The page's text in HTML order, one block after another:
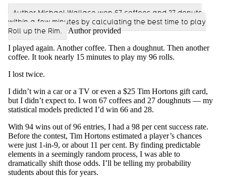
Author Michael Wallace won 67 coffees and 27 donuts
within a few minutes by calculating the best time to play
Roll up the Rim.
Author provided
I played again. Another coffee. Then a doughnut. Then another
coffee. It took nearly 15 minutes to play my 96 rolls.
I lost twice.
I didn’t win a car or a TV or even a $25 Tim Hortons gift card,
but I didn’t expect to. I won 67 coffees and 27 doughnuts — my
statistical models predicted I’d win 66 and 28.
With 94 wins out of 96 entries, I had a 98 per cent success rate.
Before the contest, Tim Hortons estimated a player’s chances
were just 1-in-9, or about 11 per cent. By finding predictable
elements in a seemingly random process, I was able to
dramatically shift those odds. I’ll be telling my probability
students about this for years.